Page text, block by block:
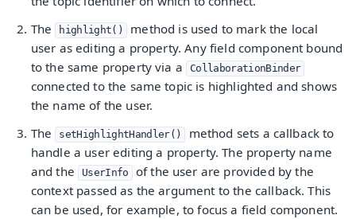
The highlight()
method is used to mark the local
user as editing a property. Any field component bound
to the same property via a CollaborationBinder
connected to the same topic is highlighted and shows
the name of the user.
The
setHighlightHandler()
method sets a callback to
handle a user editing a property. The property name
and the
UserInfo
of the user are provided by the
context passed as the argument to the callback. This
can be used, for example, to focus a field component.